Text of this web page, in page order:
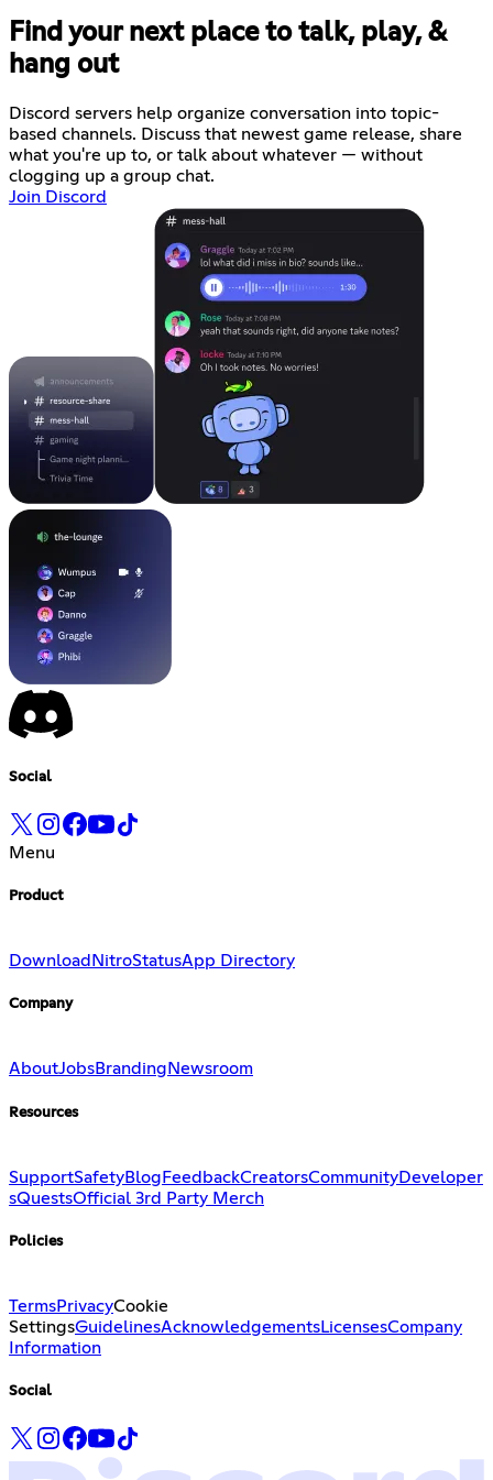
Find your next place to talk, play, &
hang out
Discord servers help organize conversation into topic-
based channels. Discuss that newest game release, share
what you're up to, or talk about whatever — without
clogging up a group chat.
Join Discord
Social
Menu
Product
Download NitroStatusApp Directory
Company
AboutJobsBranding Newsroom
Resources
SupportSafetyBlog FeedbackCreatorsCommunityDeveloper
sQuestsOfficial 3rd Party Merch
Policies
TermsPrivacyCookie
SettingsGuidelinesAcknowledgementsLicensesCompany
Information
Social